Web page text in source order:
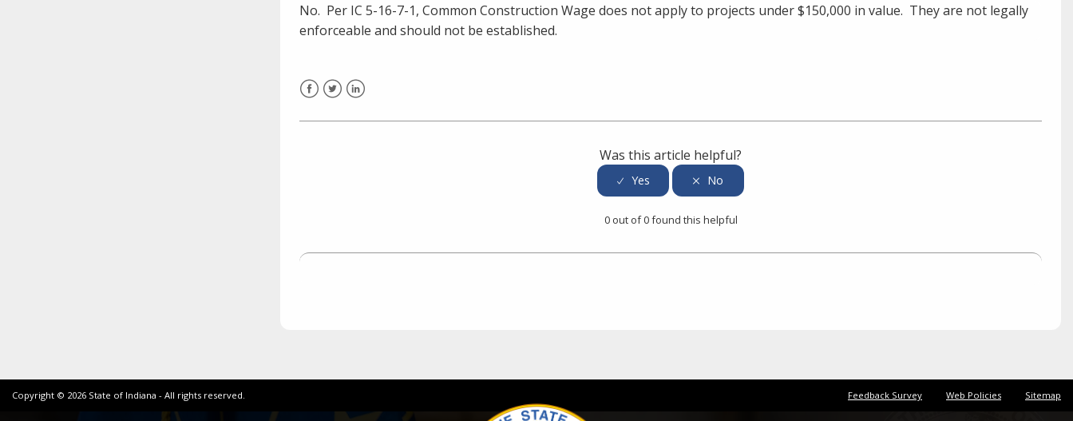
No. Per IC 5-16-7-1, Common Construction Wage does not apply to projects under $150,000 in value. They are not legally
enforceable and should not be established.
Was this article helpful?
0 out of 0 found this helpful
Copyright © 2026 State of Indiana - All rights reserved. Feedback Survey Web Policies Sitemap